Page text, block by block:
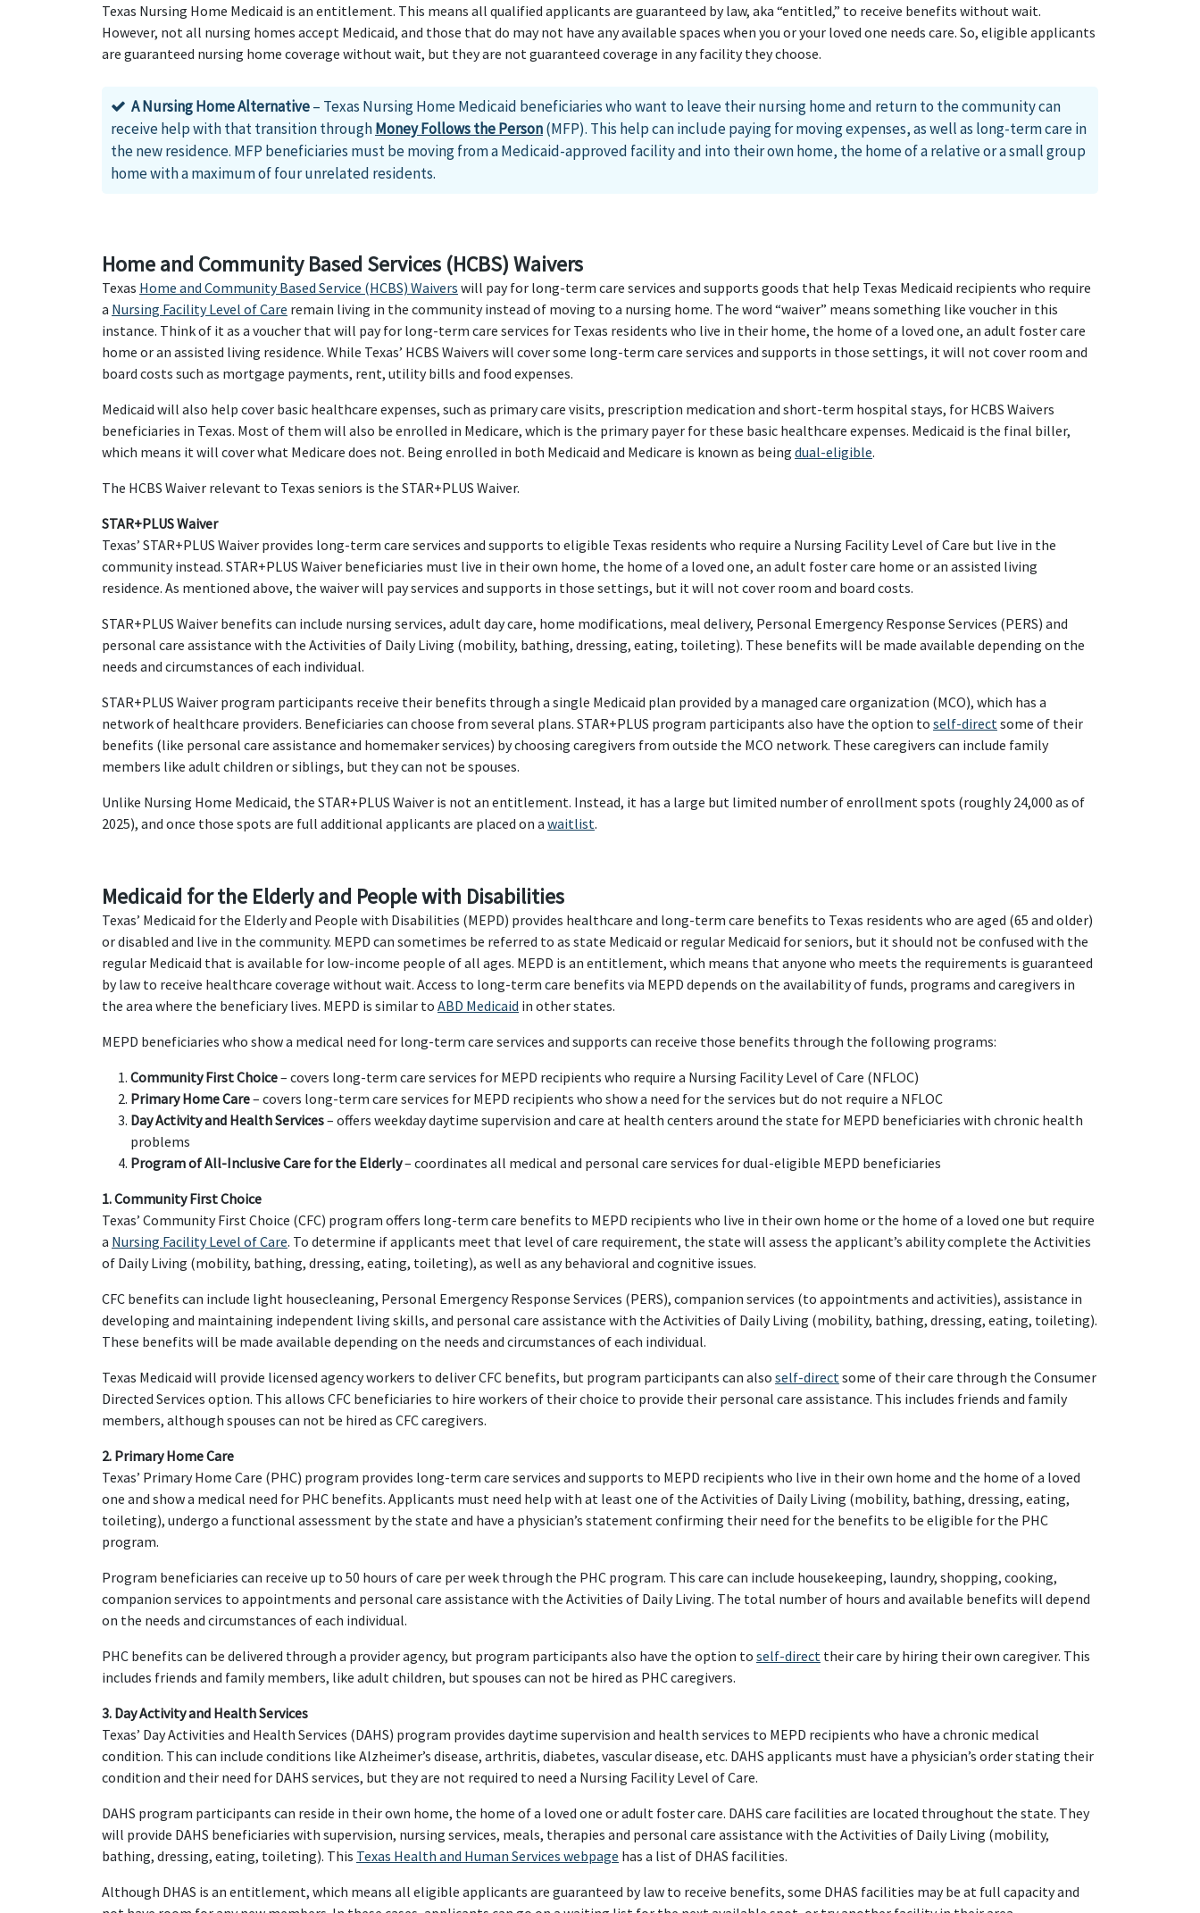
Texas Nursing Home Medicaid is an entitlement. This means all qualified applicants are guaranteed by law, aka “entitled,” to receive benefits without wait.
However, not all nursing homes accept Medicaid, and those that do may not have any available spaces when you or your loved one needs care. So, eligible applicants
are guaranteed nursing home coverage without wait, but they are not guaranteed coverage in any facility they choose.
A Nursing Home Alternative– Texas Nursing Home Medicaid beneficiaries who want to leave their nursing home and return to the community can
receive help with that transition throughMoney Follows the Person(MFP). This help can include paying for moving expenses, as well as long-term care in
the new residence. MFP beneficiaries must be moving from a Medicaid-approved facility and into their own home, the home of a relative or a small group
home with a maximum of four unrelated residents.
Home and Community Based Services (HCBS) Waivers
Texas Home and Community Based Service (HCBS) Waivers will pay for long-term care services and supports goods that help Texas Medicaid recipients who require
a Nursing Facility Level of Care remain living in the community instead of moving to a nursing home. The word “waiver” means something like voucher in this
instance. Think of it as a voucher that will pay for long-term care services for Texas residents who live in their home, the home of a loved one, an adult foster care
home or an assisted living residence. While Texas’ HCBS Waivers will cover some long-term care services and supports in those settings, it will not cover room and
board costs such as mortgage payments, rent, utility bills and food expenses.
Medicaid will also help cover basic healthcare expenses, such as primary care visits, prescription medication and short-term hospital stays, for HCBS Waivers
beneficiaries in Texas. Most of them will also be enrolled in Medicare, which is the primary payer for these basic healthcare expenses. Medicaid is the final biller,
which means it will cover what Medicare does not. Being enrolled in both Medicaid and Medicare is known as being dual-eligible.
The HCBS Waiver relevant to Texas seniors is the STAR+PLUS Waiver.
STAR+PLUS Waiver
Texas’ STAR+PLUS Waiver provides long-term care services and supports to eligible Texas residents who require a Nursing Facility Level of Care but live in the
community instead. STAR+PLUS Waiver beneficiaries must live in their own home, the home of a loved one, an adult foster care home or an assisted living
residence. As mentioned above, the waiver will pay services and supports in those settings, but it will not cover room and board costs.
STAR+PLUS Waiver benefits can include nursing services, adult day care, home modifications, meal delivery, Personal Emergency Response Services (PERS) and
personal care assistance with the Activities of Daily Living (mobility, bathing, dressing, eating, toileting). These benefits will be made available depending on the
needs and circumstances of each individual.
STAR+PLUS Waiver program participants receive their benefits through a single Medicaid plan provided by a managed care organization (MCO), which has a
network of healthcare providers. Beneficiaries can choose from several plans. STAR+PLUS program participants also have the option to self-directsome of their
benefits (like personal care assistance and homemaker services) by choosing caregivers from outside the MCO network. These caregivers can include family
members like adult children or siblings, but they can not be spouses.
Unlike Nursing Home Medicaid, the STAR+PLUS Waiver is not an entitlement. Instead, it has a large but limited number of enrollment spots (roughly 24,000 as of
2025), and once those spots are full additional applicants are placed on a waitlist.
Medicaid for the Elderly and People with Disabilities
Texas’ Medicaid for the Elderly and People with Disabilities (MEPD) provides healthcare and long-term care benefits to Texas residents who are aged (65 and older)
or disabled and live in the community. MEPD can sometimes be referred to as state Medicaid or regular Medicaid for seniors, but it should not be confused with the
regular Medicaid that is available for low-income people of all ages. MEPD is an entitlement, which means that anyone who meets the requirements is guaranteed
by law to receive healthcare coverage without wait. Access to long-term care benefits via MEPD depends on the availability of funds, programs and caregivers in
the area where the beneficiary lives. MEPD is similar to ABD Medicaid in other states.
MEPD beneficiaries who show a medical need for long-term care services and supports can receive those benefits through the following programs:
Community First Choice– covers long-term care services for MEPD recipients who require a Nursing Facility Level of Care (NFLOC)
Primary Home Care– covers long-term care services for MEPD recipients who show a need for the services but do not require a NFLOC
Day Activity and Health Services– offers weekday daytime supervision and care at health centers around the state for MEPD beneficiaries with chronic health
problems
Program of All-Inclusive Care for the Elderly– coordinates all medical and personal care services for dual-eligible MEPD beneficiaries
1. Community First Choice
Texas’ Community First Choice (CFC) program offers long-term care benefits to MEPD recipients who live in their own home or the home of a loved one but require
a Nursing Facility Level of Care. To determine if applicants meet that level of care requirement, the state will assess the applicant’s ability complete the Activities
of Daily Living (mobility, bathing, dressing, eating, toileting), as well as any behavioral and cognitive issues.
CFC benefits can include light housecleaning, Personal Emergency Response Services (PERS), companion services (to appointments and activities), assistance in
developing and maintaining independent living skills, and personal care assistance with the Activities of Daily Living (mobility, bathing, dressing, eating, toileting).
These benefits will be made available depending on the needs and circumstances of each individual.
Texas Medicaid will provide licensed agency workers to deliver CFC benefits, but program participants can also self-directsome of their care through the Consumer
Directed Services option. This allows CFC beneficiaries to hire workers of their choice to provide their personal care assistance. This includes friends and family
members, although spouses can not be hired as CFC caregivers.
2. Primary Home Care
Texas’ Primary Home Care (PHC) program provides long-term care services and supports to MEPD recipients who live in their own home and the home of a loved
one and show a medical need for PHC benefits. Applicants must need help with at least one of the Activities of Daily Living (mobility, bathing, dressing, eating,
toileting), undergo a functional assessment by the state and have a physician’s statement confirming their need for the benefits to be eligible for the PHC
program.
Program beneficiaries can receive up to 50 hours of care per week through the PHC program. This care can include housekeeping, laundry, shopping, cooking,
companion services to appointments and personal care assistance with the Activities of Daily Living. The total number of hours and available benefits will depend
on the needs and circumstances of each individual.
PHC benefits can be delivered through a provider agency, but program participants also have the option to self-direct their care by hiring their own caregiver. This
includes friends and family members, like adult children, but spouses can not be hired as PHC caregivers.
3. Day Activity and Health Services
Texas’ Day Activities and Health Services (DAHS) program provides daytime supervision and health services to MEPD recipients who have a chronic medical
condition. This can include conditions like Alzheimer’s disease, arthritis, diabetes, vascular disease, etc. DAHS applicants must have a physician’s order stating their
condition and their need for DAHS services, but they are not required to need a Nursing Facility Level of Care.
DAHS program participants can reside in their own home, the home of a loved one or adult foster care. DAHS care facilities are located throughout the state. They
will provide DAHS beneficiaries with supervision, nursing services, meals, therapies and personal care assistance with the Activities of Daily Living (mobility,
bathing, dressing, eating, toileting). This Texas Health and Human Services webpage has a list of DHAS facilities.
Although DHAS is an entitlement, which means all eligible applicants are guaranteed by law to receive benefits, some DHAS facilities may be at full capacity and